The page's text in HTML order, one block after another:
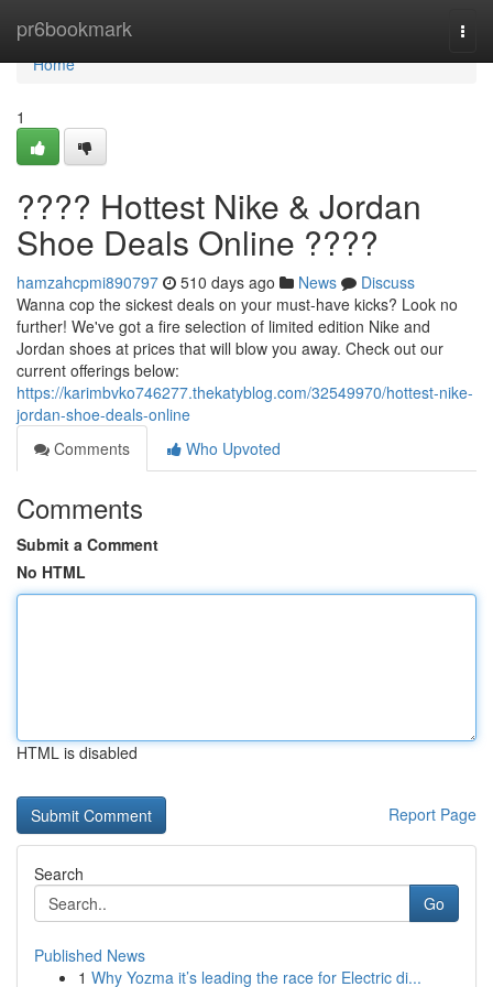
pr6bookmark
Home
Home
1
???? Hottest Nike & Jordan
Shoe Deals Online ????
hamzahcpmi890797 510 days ago News
Discuss
Wanna cop the sickest deals on your must-have kicks? Look no
further! We've got a fire selection of limited edition Nike and
Jordan shoes at prices that will blow you away. Check out our
current offerings below:
https://karimbvko746277.thekatyblog.com/32549970/hottest-nike-
jordan-shoe-deals-online
Comments
Who Upvoted
Comments
Submit a Comment
No HTML
HTML is disabled
Report Page
Search
Go
Published News
1 Why Yozma it’s leading the race for Electric di...